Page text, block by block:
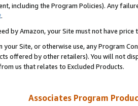
including the Program Policies). Any
.
by Amazon, your Site must not have
your Site, or otherwise use, any Program
offered by other retailers). You will not
us that relates to Excluded Products.
Associates Program